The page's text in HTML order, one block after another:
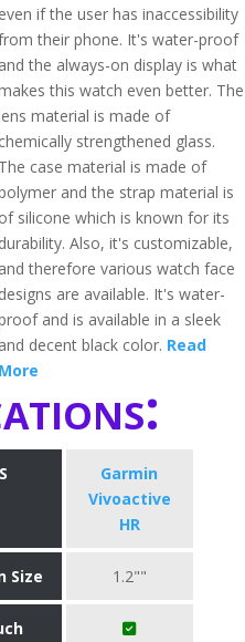
even if the user has inaccessibility
their phone. It's water-proof
and the always-on display is what
this watch even better. The
material is made of
chemically strengthened glass.
The case material is made of
and the strap material is
of silicone which is known for its
durability. Also, it's customizable,
and therefore various watch face
designs are available. It's water-
and is available in a sleek
and decent black color. Read
More
Garmin
Vivoactive
HR
Size 1.2""